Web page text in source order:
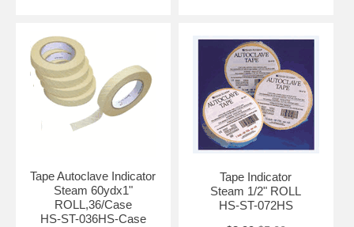
Tape Autoclave Indicator
Steam 60ydx1"
ROLL,36/Case
HS-ST-036HS-Case
Tape Indicator
Steam 1/2" ROLL
HS-ST-072HS